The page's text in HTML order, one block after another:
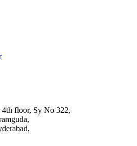
4th floor, Sy No 322,